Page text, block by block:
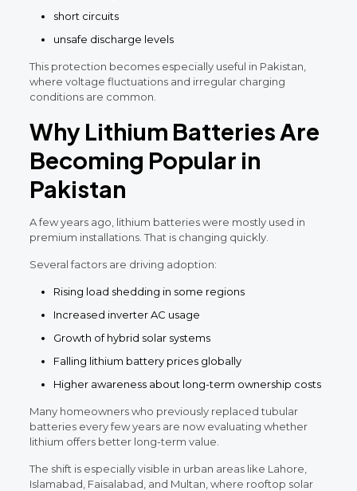
short circuits
unsafe discharge levels
This protection becomes especially useful in Pakistan,
where voltage fluctuations and irregular charging
conditions are common.
Why Lithium Batteries Are
Becoming Popular in
Pakistan
A few years ago, lithium batteries were mostly used in
premium installations. That is changing quickly.
Several factors are driving adoption:
Rising load shedding in some regions
Increased inverter AC usage
Growth of hybrid solar systems
Falling lithium battery prices globally
Higher awareness about long-term ownership costs
Many homeowners who previously replaced tubular
batteries every few years are now evaluating whether
lithium offers better long-term value.
The shift is especially visible in urban areas like Lahore,
Islamabad, Faisalabad, and Multan, where rooftop solar